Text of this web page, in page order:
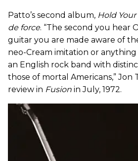
Patto’s second album, Hold Your
de force. “The second you hear
guitar you are made aware of
neo-Cream imitation or
an English rock band with
those of mortal Americans,” Jon
review in Fusion in July, 1972.